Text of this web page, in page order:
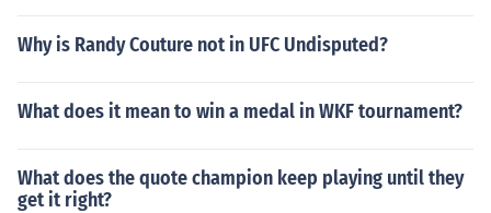
Why is Randy Couture not in UFC Undisputed?
What does it mean to win a medal in WKF tournament?
What does the quote champion keep playing until they
get it right?